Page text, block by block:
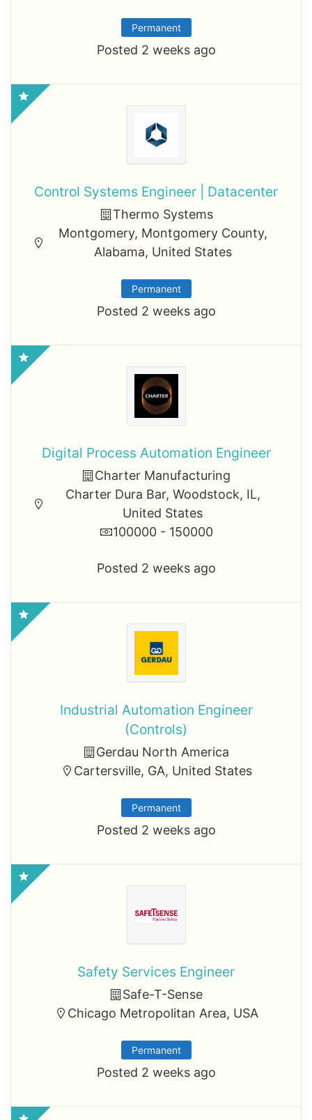
Permanent
Posted 2 weeks ago
Control Systems Engineer | Datacenter
Thermo Systems
Montgomery, Montgomery County,
Alabama, United States
Permanent
Posted 2 weeks ago
Digital Process Automation Engineer
Charter Manufacturing
Charter Dura Bar, Woodstock, IL,
United States
100000 - 150000
Posted 2 weeks ago
Industrial Automation Engineer
(Controls)
Gerdau North America
Cartersville, GA, United States
Permanent
Posted 2 weeks ago
Safety Services Engineer
Safe-T-Sense
Chicago Metropolitan Area, USA
Permanent
Posted 2 weeks ago